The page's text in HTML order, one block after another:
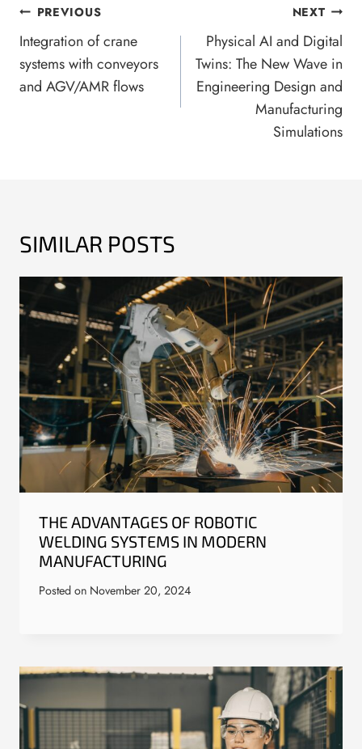
POST
NAVIGATION
PREVIOUS
Integration of crane
systems with conveyors
and AGV/AMR flows
NEXT
Physical AI and Digital
Twins: The New Wave in
Engineering Design and
Manufacturing
Simulations
SIMILAR POSTS
THE ADVANTAGES OF ROBOTIC
WELDING SYSTEMS IN MODERN
MANUFACTURING
Posted on November 20, 2024